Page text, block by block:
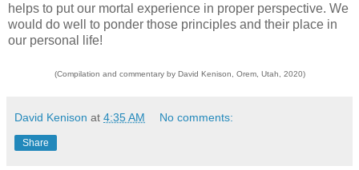
helps to put our mortal experience in proper perspective. We
would do well to ponder those principles and their place in
our personal life!
(Compilation and commentary by David Kenison, Orem, Utah, 2020)
David Kenison at 4:35 AM No comments:
Share